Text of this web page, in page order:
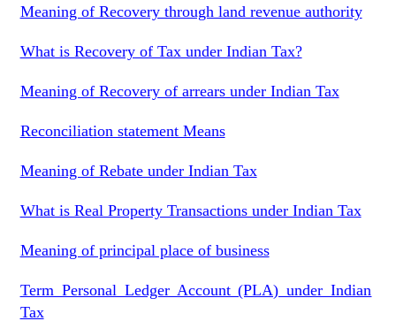
Meaning of Recovery through land revenue authority
What is Recovery of Tax under Indian Tax?
Meaning of Recovery of arrears under Indian Tax
Reconciliation statement Means
Meaning of Rebate under Indian Tax
What is Real Property Transactions under Indian Tax
Meaning of principal place of business
Term Personal Ledger Account (PLA) under Indian
Tax